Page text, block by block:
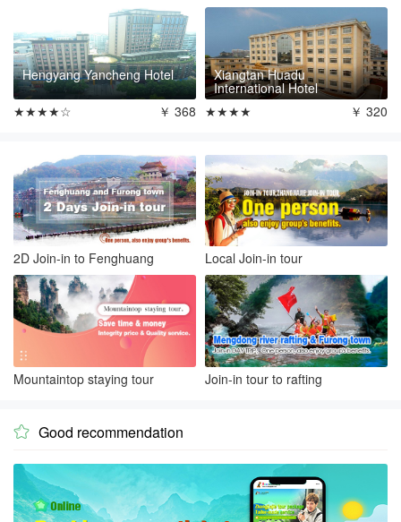
Hengyang Yancheng Hotel
★★★★☆ ￥ 368
Xiangtan Huadu
International Hotel
★★★★
￥ 320
2D Join-in to Fenghuang Local Join-in tour
Mountaintop staying tour Join-in tour to rafting
 Good recommendation